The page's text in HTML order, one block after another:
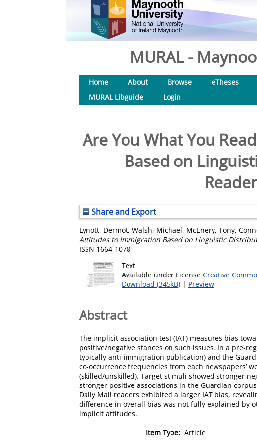
MURAL -
Home About Browse eTheses
MURAL Libguide
Login
Are You What You
Based on
Share and Export
Lynott, Dermot, Walsh, Michael, McEnery, Tony,
Attitudes to Immigration Based on Linguistic
ISSN 1664-1078
Text
Available under License Creative
Download (345kB) | Preview
Abstract
The implicit association test (IAT) measures bias
positive/negative stances on such issues. In a pre-
typically anti-immigration publication) and the
co-occurrence frequencies from each newspapers’
(skilled/unskilled). Target stimuli showed stronger
stronger positive associations in the Guardian
Daily Mail readers exhibited a larger IAT bias,
difference in overall bias was not fully explained by
implicit attitudes.
Item Type: Article